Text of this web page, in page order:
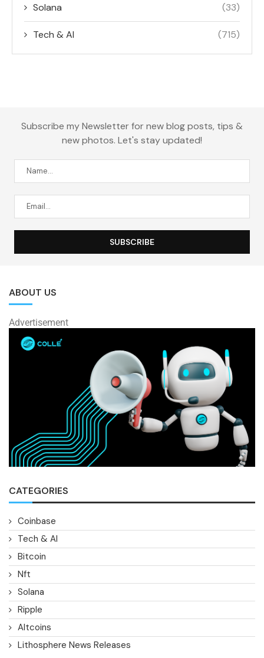
Solana (33)
Tech & AI (715)
Subscribe my Newsletter for new blog posts, tips &
new photos. Let's stay updated!
ABOUT US
Advertisement
CATEGORIES
Coinbase
Tech & AI
Bitcoin
Nft
Solana
Ripple
Altcoins
Lithosphere News Releases